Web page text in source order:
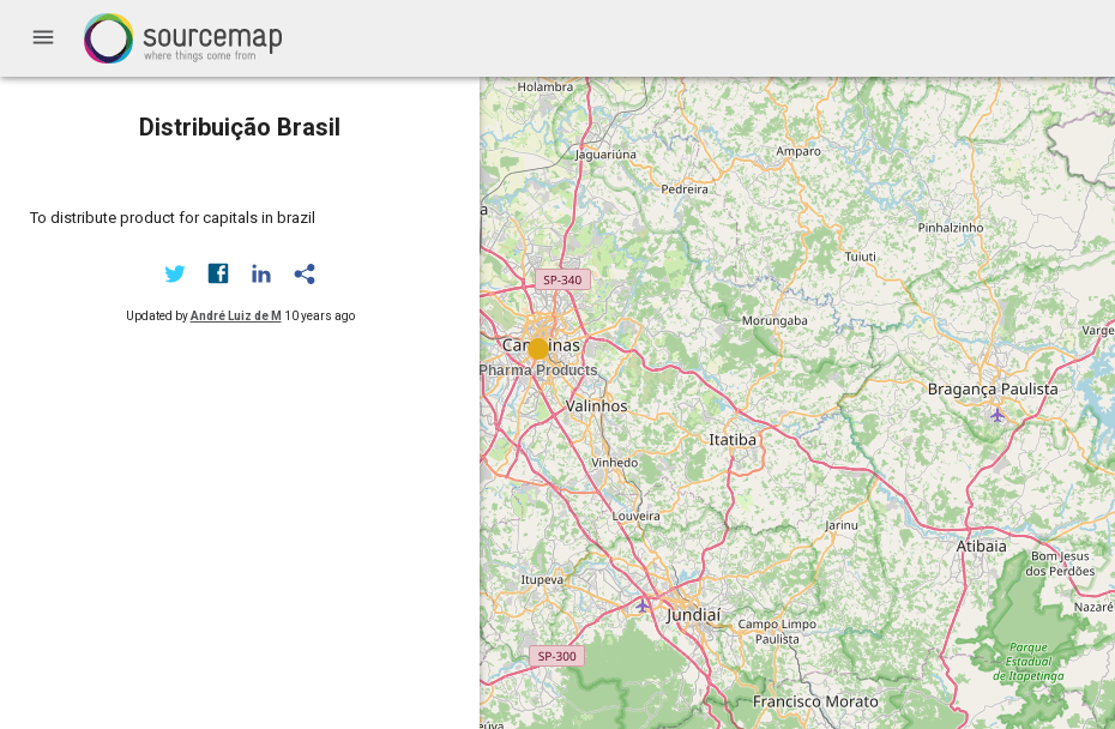
menu
Distribuição Brasil
To distribute product for capitals in brazil
Updated byAndré Luiz de M 10 years ago